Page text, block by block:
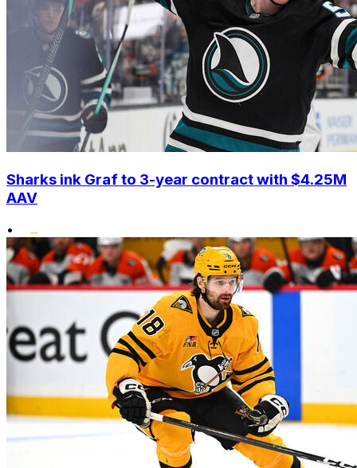
Sharks ink Graf to 3-year contract with $4.25M
AAV
•